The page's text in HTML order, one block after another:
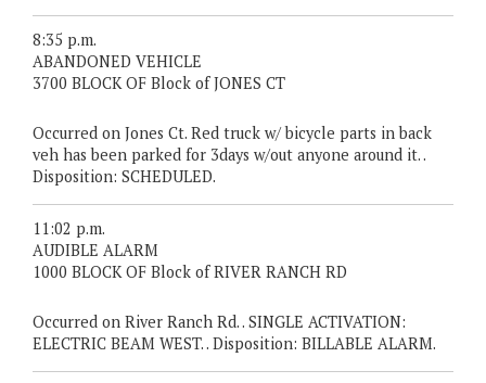
8:35 p.m.
ABANDONED VEHICLE
3700 BLOCK OF Block of JONES CT
Occurred on Jones Ct. Red truck w/ bicycle parts in back
veh has been parked for 3days w/out anyone around it. .
Disposition: SCHEDULED.
11:02 p.m.
AUDIBLE ALARM
1000 BLOCK OF Block of RIVER RANCH RD
Occurred on River Ranch Rd. . SINGLE ACTIVATION:
ELECTRIC BEAM WEST. . Disposition: BILLABLE ALARM.